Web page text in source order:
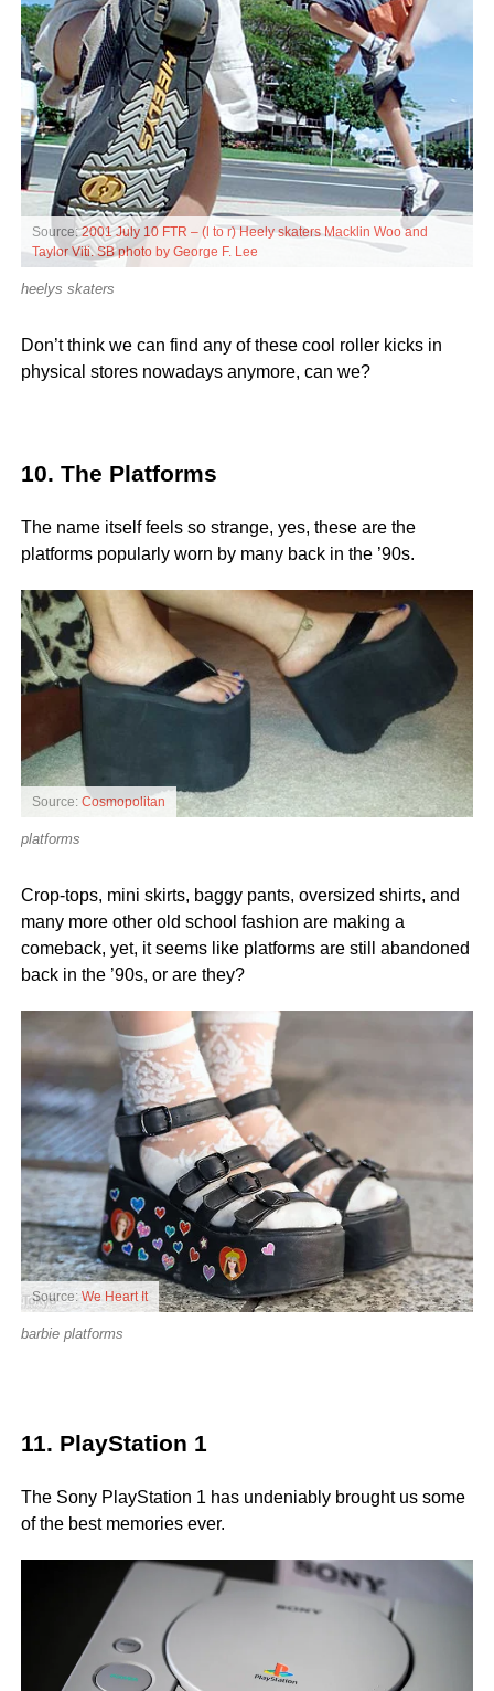
Source:2001 July 10 FTR – (l to r) Heely skaters Macklin Woo and
Taylor Viti. SB photo by George F. Lee
heelys skaters
Don’t think we can find any of these cool roller kicks in
physical stores nowadays anymore, can we?
10. The Platforms
The name itself feels so strange, yes, these are the
platforms popularly worn by many back in the ’90s.
Source: Cosmopolitan
platforms
Crop-tops, mini skirts, baggy pants, oversized shirts, and
many more other old school fashion are making a
comeback, yet, it seems like platforms are still abandoned
back in the ’90s, or are they?
Source: We Heart It
barbie platforms
11. PlayStation 1
The Sony PlayStation 1 has undeniably brought us some
of the best memories ever.